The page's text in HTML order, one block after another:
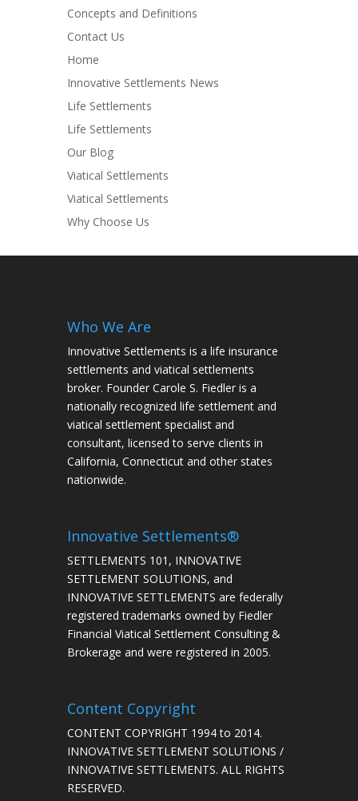
Concepts and Definitions
Contact Us
Home
Innovative Settlements News
Life Settlements
Life Settlements
Our Blog
Viatical Settlements
Viatical Settlements
Why Choose Us
Who We Are
Innovative Settlements is a life insurance
settlements and viatical settlements
broker. Founder Carole S. Fiedler is a
nationally recognized life settlement and
viatical settlement specialist and
consultant, licensed to serve clients in
California, Connecticut and other states
nationwide.
Innovative Settlements®
SETTLEMENTS 101, INNOVATIVE
SETTLEMENT SOLUTIONS, and
INNOVATIVE SETTLEMENTS are federally
registered trademarks owned by Fiedler
Financial Viatical Settlement Consulting &
Brokerage and were registered in 2005.
Content Copyright
CONTENT COPYRIGHT 1994 to 2014.
INNOVATIVE SETTLEMENT SOLUTIONS /
INNOVATIVE SETTLEMENTS. ALL RIGHTS
RESERVED.